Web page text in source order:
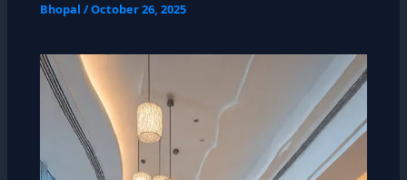
Bhopal /October 26, 2025